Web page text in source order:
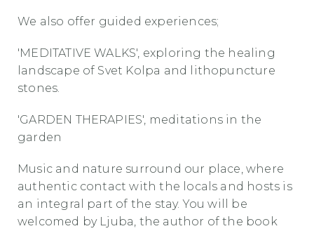
We also offer guided experiences;
'MEDITATIVE WALKS', exploring the healing
landscape of Svet Kolpa and lithopuncture
stones.
'GARDEN THERAPIES', meditations in the
garden
Music and nature surround our place, where
authentic contact with the locals and hosts is
an integral part of the stay. You will be
welcomed by Ljuba, the author of the book